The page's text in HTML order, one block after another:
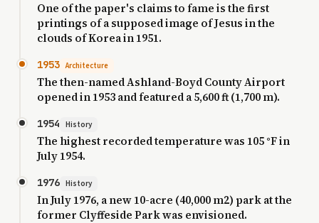
One of the paper's claims to fame is the first
printings of a supposed image of Jesus in the
clouds of Korea in 1951.
1953 Architecture
The then-named Ashland-Boyd County Airport
opened in 1953 and featured a 5,600 ft (1,700 m).
1954 History
The highest recorded temperature was 105 °F in
July 1954.
1976 History
In July 1976, a new 10-acre (40,000 m2) park at the
former Clyffeside Park was envisioned.